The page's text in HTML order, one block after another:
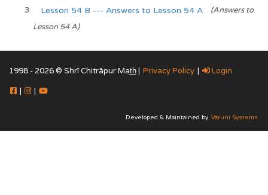
Lesson 54 B --- Answers to Lesson 54 A
(Answers to
Lesson 54 A)
1998 - 2026 © Shrī Chitrāpur Mat̲h̲ | Privacy Policy | Login
| |
Developed & Maintained by Vāruni Systems